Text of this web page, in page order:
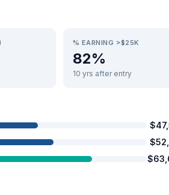
% EARNING >$25K
82%
10 yrs after entry